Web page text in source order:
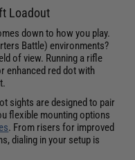
Loadout
down to how you play.
Battle) environments?
of view. Running a rifle
enhanced red dot with
sights are designed to pair
flexible mounting options
. From risers for improved
dialing in your setup is